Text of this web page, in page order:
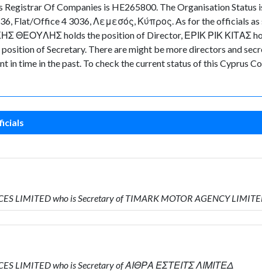
Of Companies is HE265800. The Organisation
Flat/Office 4 3036, Λεμεσός, Κύπρος. As for the officials
ΘΕΟΥΛΗΣ holds the position of Director, ΕΡΙΚ ΡΙΚ ΚΙΤΑΣ
position of Secretary. There are might be more directors and
in time in the past. To check the current status of this Cyprus
LIMITED who is Secretary of TIMARK MOTOR AGENCY
LIMITED who is Secretary of ΑΙΘΡΑ ΕΣΤΕΙΤΣ ΛΙΜΙΤΕΔ